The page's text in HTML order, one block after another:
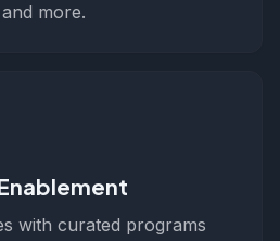
more.
with curated programs